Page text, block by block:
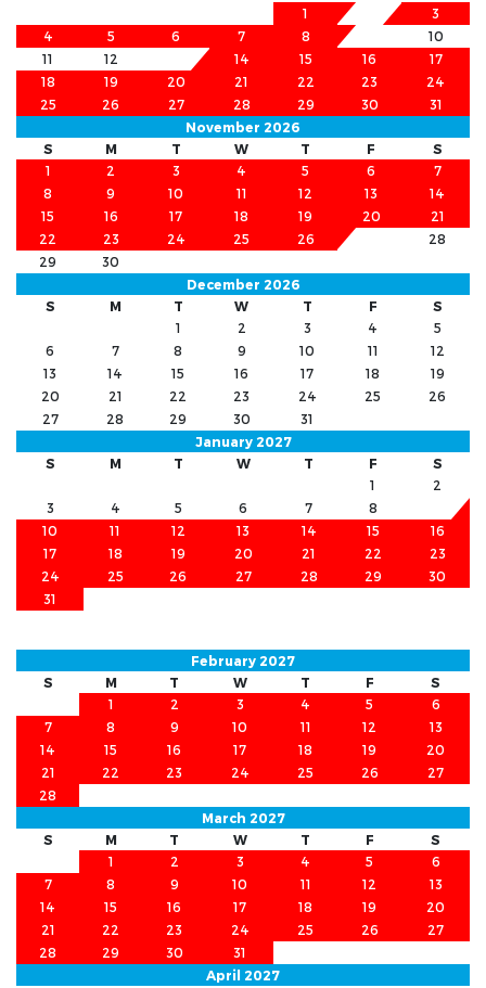
1
3
4
5 6 7 8
10
11
12 14 15 16
17
18
19 20 21 22 23
24
25
26 27 28 29 30
31
November 2026
S
M T W T F
S
1
2 3 4 5 6
7
8
9 10 11 12 13
14
15
16 17 18 19 20
21
22
23 24 25 26
28
29
30
December 2026
S
M T W T F
S
1
2 3 4
5
6
7 8 9 10 11
12
13
14 15 16 17 18
19
20
21 22 23 24 25
26
27
28 29 30
31
January 2027
S
M T W T F
S
1
2
3
4 5 6 7 8
10
11 12 13 14 15
16
17
18 19 20 21 22
23
24
25 26 27 28 29
30
31
February 2027
S
M T W T F
S
1
2 3 4 5
6
7
8 9 10 11 12
13
14
15 16 17 18 19
20
21
22 23 24 25 26
27
28
March 2027
S
M T W T F
S
1
2 3 4 5
6
7
8 9 10 11 12
13
14
15 16 17 18 19
20
21
22 23 24 25 26
27
28
29 30
31
April 2027